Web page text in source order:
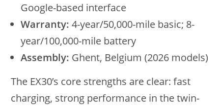
Google-based interface
Warranty: 4-year/50,000-mile basic; 8-
year/100,000-mile battery
Assembly: Ghent, Belgium (2026 models)
The EX30’s core strengths are clear: fast
charging, strong performance in the twin-